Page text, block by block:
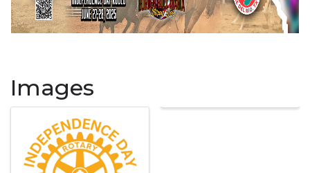
Images